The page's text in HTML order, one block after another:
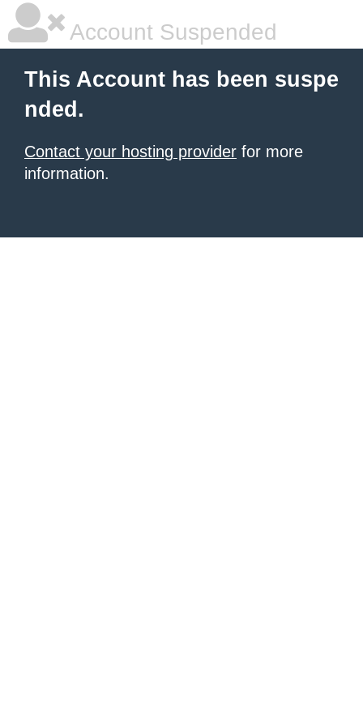
Account Suspended
This Account has been suspe
nded.
Contact your hosting provider for more
information.